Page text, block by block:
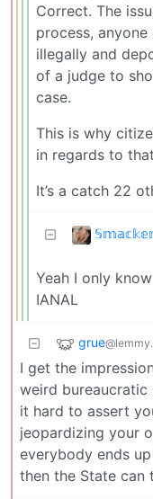
Correct. The
process,
illegally and
of a judge to
case.
This is why
in regards to
It’s a catch 22
Yeah I only
IANAL
grue
I get the
weird
it hard to assert
jeopardizing your
everybody ends
then the State can